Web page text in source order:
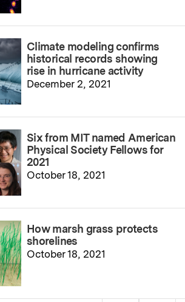
Climate modeling confirms
historical records showing
rise in hurricane activity
December 2, 2021
Six from MIT named American
Physical Society Fellows for
2021
October 18, 2021
How marsh grass protects
shorelines
October 18, 2021